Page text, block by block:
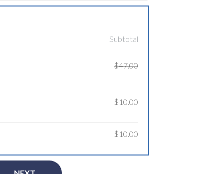
Subtotal
$47.00
$10.00
$10.00